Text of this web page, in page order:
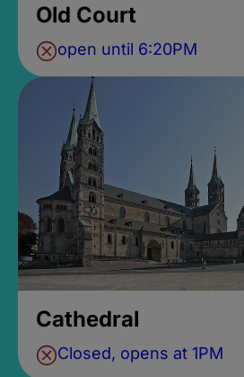
Old Court
open until 6:20PM
Cathedral
Closed, opens at 1PM